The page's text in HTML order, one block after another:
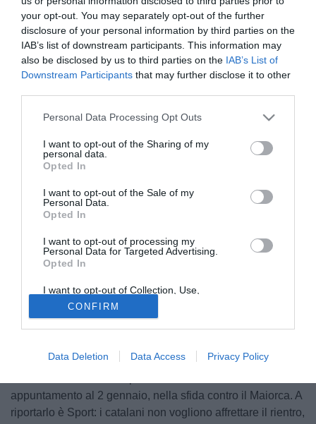
your opt-out. You may separately opt-out of the further
disclosure of your personal information by third parties on the
IAB’s list of downstream participants. This information may
also be disclosed by us to third parties on the IAB’s List of
Downstream Participants that may further disclose it to other
Personal Data Processing Opt Outs
I want to opt-out of the Sharing of my
personal data.
Opted In
I want to opt-out of the Sale of my
Personal Data.
Opted In
I want to opt-out of processing my
Personal Data for Targeted Advertising.
Opted In
I want to opt-out of Collection, Use,
Retention, Sale, and/or Sharing of my
Personal Data that Is Unrelated with the
Purposes for which it was collected.
Opted Out
CONFIRM
Data Deletion Data Access Privacy Policy
Il Barcellona sta vivendo uno dei momenti peggiori degli
ultimi anni eAnsu Fati, insieme a Pedri e Gavi, è uno dei
L'attaccante spagnolo però continua a fare i conti con gli
appuntamento al 2 gennaio, nella sfida contro il Maiorca. A
riportarlo è Sport: i catalani non vogliono affrettare il rientro,